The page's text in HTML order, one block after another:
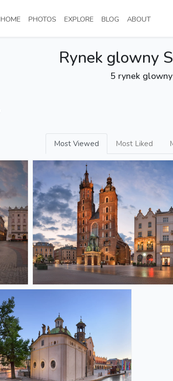
HOME(CURRENT)
PHOTOS (CURRENT)
EXPLORE(CURRENT)
BLOG (CURRENT)
ABOUT
Rynek glowny
5 rynek
Most Viewed Most Liked